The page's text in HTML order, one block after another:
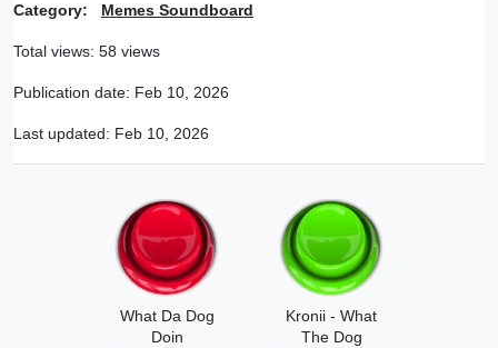
Category: Memes Soundboard
Total views: 58 views
Publication date: Feb 10, 2026
Last updated: Feb 10, 2026
What Da Dog
Doin
Kronii - What
The Dog